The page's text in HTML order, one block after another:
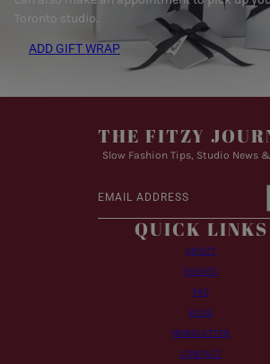
Toronto studio.
ADD GIFT WRAP
THE FITZY
Slow Fashion Tips, Studio News
This site is protected by
QUICK LINKS
ABOUT
EVENTS
FAQ
BLOG
NEWSLETTER
CONTACT